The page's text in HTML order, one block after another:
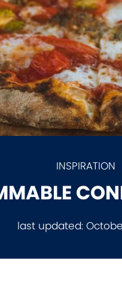
INSPIRATION
last updated: